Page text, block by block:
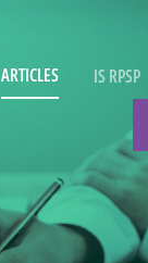
ARTICLES IS RPSP